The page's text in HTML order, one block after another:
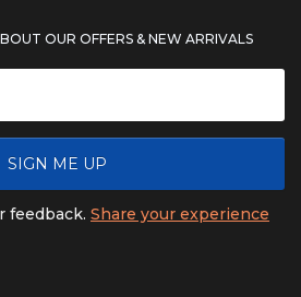
OUR OFFERS & NEW ARRIVALS
SIGN ME UP
feedback. Share your experience